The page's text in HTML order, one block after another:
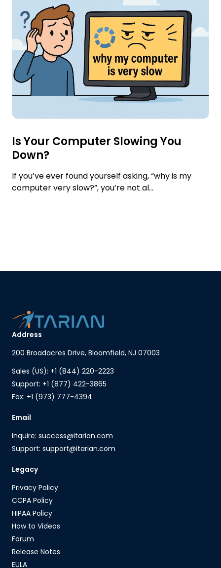
Is Your Computer Slowing You
Down?
If you’ve ever found yourself asking, “why is my
computer very slow?”, you’re not al...
Address
200 Broadacres Drive, Bloomfield, NJ 07003
Sales (US): +1 (844) 220-2223
Support: +1 (877) 422-3865
Fax: +1 (973) 777-4394
Email
Inquire: success@itarian.com
Support: support@itarian.com
Legacy
Privacy Policy
CCPA Policy
HIPAA Policy
How to Videos
Forum
Release Notes
EULA